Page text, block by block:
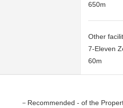
650m
Other
7-Eleven
60m
－Recommended - of the